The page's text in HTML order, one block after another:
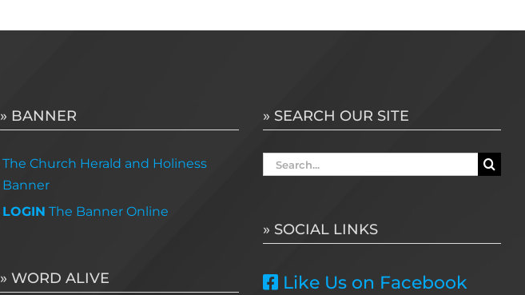
» BANNER
The Church Herald and Holiness
Banner
LOGIN The Banner Online
» WORD ALIVE
» SEARCH OUR SITE
Search
» SOCIAL LINKS
Like Us on Facebook